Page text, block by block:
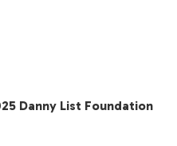
Danny List Foundation